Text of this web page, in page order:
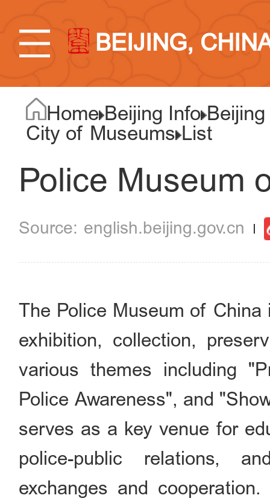
BEIJING,
Home Beijing Info
City of Museums List
Police Museum
english.beijing.gov.cn
The Police Museum of
exhibition, collection,
various themes including
Police Awareness", and
serves as a key venue for
police-public relations,
exchanges and